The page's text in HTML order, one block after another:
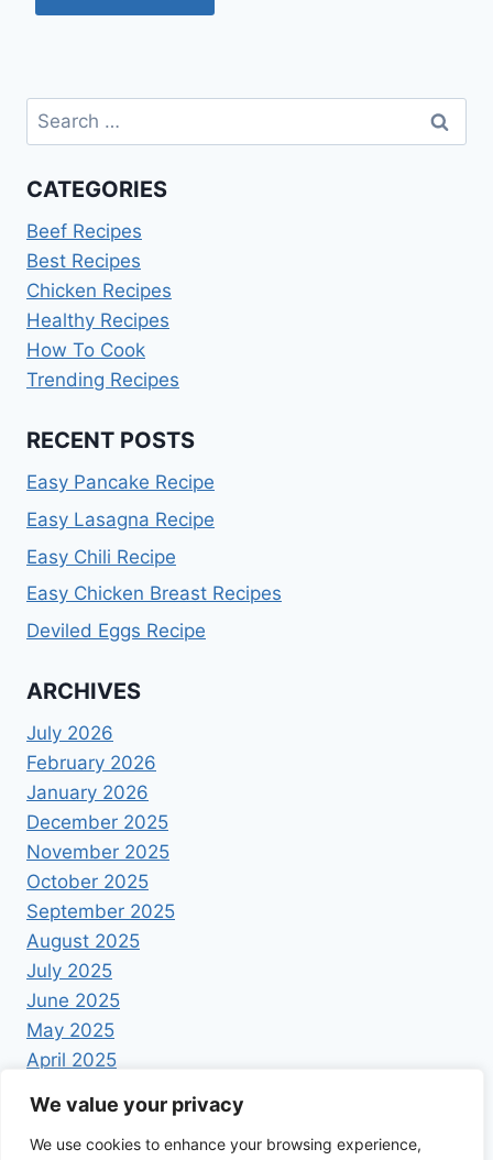
We value your privacy
We use cookies to enhance your browsing experience,
Search
for:
CATEGORIES
Beef Recipes
Best Recipes
Chicken Recipes
Healthy Recipes
How To Cook
Trending Recipes
RECENT POSTS
Easy Pancake Recipe
Easy Lasagna Recipe
Easy Chili Recipe
Easy Chicken Breast Recipes
Deviled Eggs Recipe
ARCHIVES
July 2026
February 2026
January 2026
December 2025
November 2025
October 2025
September 2025
August 2025
July 2025
June 2025
May 2025
April 2025